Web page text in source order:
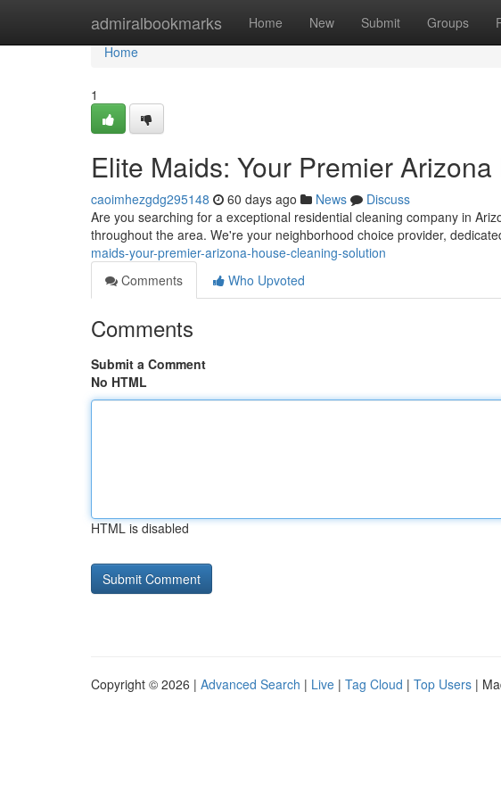
admiralbookmarks Home New Submit Groups
Home
Home
1
Elite Maids: Your Premier
caoimhezgdg295148 60 days ago News
Discuss
Are you searching for a exceptional residential cleaning company in
throughout the area. We're your neighborhood choice provider,
maids-your-premier-arizona-house-cleaning-solution
Comments
Who Upvoted
Comments
Submit a Comment
No HTML
HTML is disabled
Copyright © 2026 | Advanced Search | Live | Tag Cloud | Top Users |